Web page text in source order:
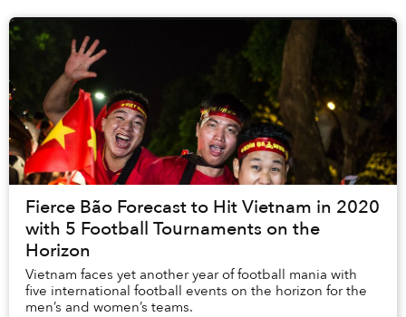
Fierce Bão Forecast to Hit Vietnam in 2020
with 5 Football Tournaments on the
Horizon
Vietnam faces yet another year of football mania with
five international football events on the horizon for the
men’s and women’s teams.